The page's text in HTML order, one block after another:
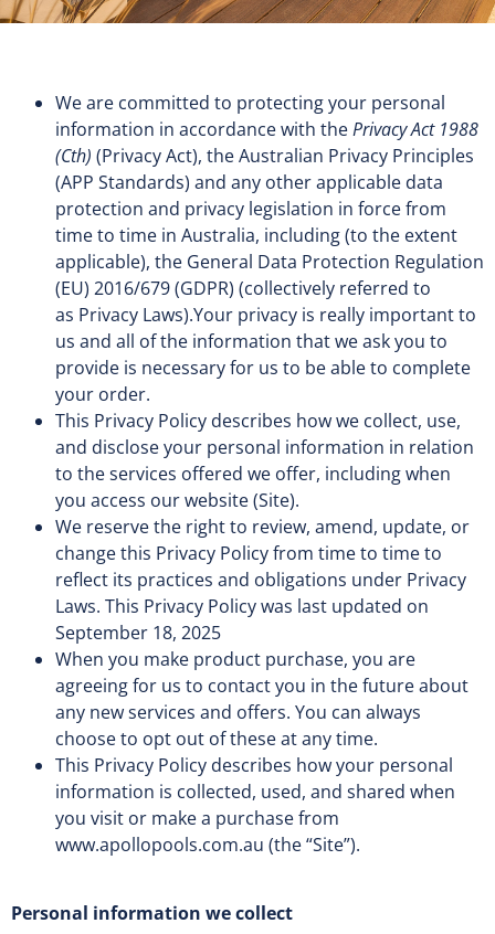
We are committed to protecting your personal
information in accordance with thePrivacy Act 1988
(Cth) (Privacy Act), the Australian Privacy Principles
(APP Standards) and any other applicable data
protection and privacy legislation in force from
time to time in Australia, including (to the extent
applicable), the General Data Protection Regulation
(EU) 2016/679 (GDPR) (collectively referred to
as Privacy Laws).Your privacy is really important to
us and all of the information that we ask you to
provide is necessary for us to be able to complete
your order.
This Privacy Policy describes how we collect, use,
and disclose your personal information in relation
to the services offered we offer, including when
you access our website (Site).
We reserve the right to review, amend, update, or
change this Privacy Policy from time to time to
reflect its practices and obligations under Privacy
Laws. This Privacy Policy was last updated on
September 18, 2025
When you make product purchase, you are
agreeing for us to contact you in the future about
any new services and offers. You can always
choose to opt out of these at any time.
This Privacy Policy describes how your personal
information is collected, used, and shared when
you visit or make a purchase from
www.apollopools.com.au (the “Site”).
Personal information we collect